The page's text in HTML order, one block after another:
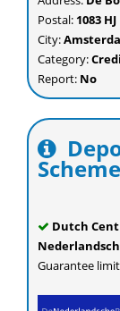
Postal: 1083 HJ
City:
Category:
Report: No
Scheme
Dutch
Guarantee